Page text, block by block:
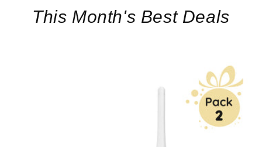
This Month's Best Deals